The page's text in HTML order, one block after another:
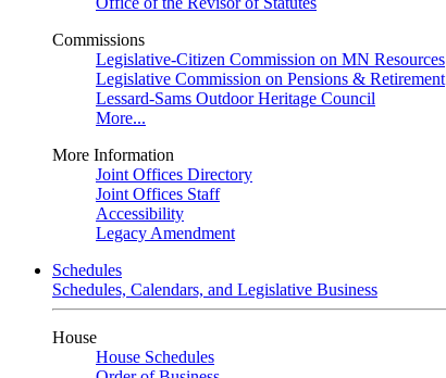
Commissions
Legislative-Citizen Commission on MN Resources
Legislative Commission on Pensions & Retirement
Lessard-Sams Outdoor Heritage Council
More...
More Information
Joint Offices Directory
Joint Offices Staff
Accessibility
Legacy Amendment
Schedules
Schedules, Calendars, and Legislative Business
House
House Schedules